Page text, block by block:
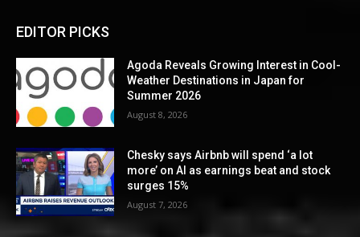
EDITOR PICKS
Agoda Reveals Growing Interest in Cool-
Weather Destinations in Japan for
Summer 2026
August 8, 2026
Chesky says Airbnb will spend ‘a lot
more’ on AI as earnings beat and stock
surges 15%
August 7, 2026